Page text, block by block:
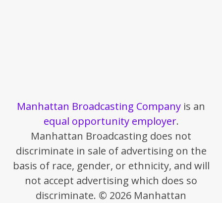
Manhattan Broadcasting Company is an
equal opportunity employer.
Manhattan Broadcasting does not
discriminate in sale of advertising on the
basis of race, gender, or ethnicity, and will
not accept advertising which does so
discriminate. © 2026 Manhattan